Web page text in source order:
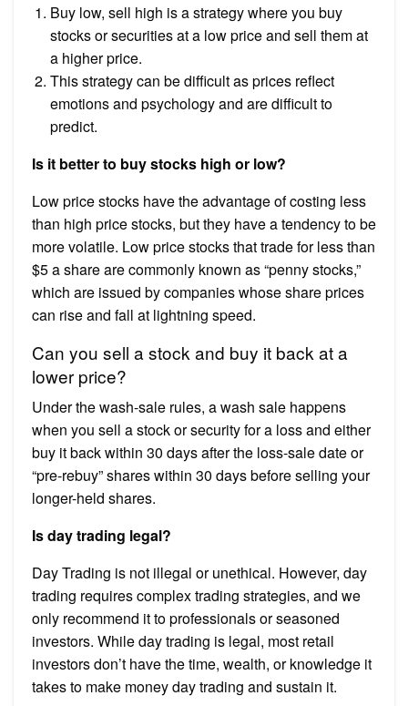
Buy low, sell high is a strategy where you buy
stocks or securities at a low price and sell them at
a higher price.
This strategy can be difficult as prices reflect
emotions and psychology and are difficult to
predict.
Is it better to buy stocks high or low?
Low price stocks have the advantage of costing less
than high price stocks, but they have a tendency to be
more volatile. Low price stocks that trade for less than
$5 a share are commonly known as “penny stocks,”
which are issued by companies whose share prices
can rise and fall at lightning speed.
Can you sell a stock and buy it back at a
lower price?
Under the wash-sale rules, a wash sale happens
when you sell a stock or security for a loss and either
buy it back within 30 days after the loss-sale date or
“pre-rebuy” shares within 30 days before selling your
longer-held shares.
Is day trading legal?
Day Trading is not illegal or unethical. However, day
trading requires complex trading strategies, and we
only recommend it to professionals or seasoned
investors. While day trading is legal, most retail
investors don’t have the time, wealth, or knowledge it
takes to make money day trading and sustain it.